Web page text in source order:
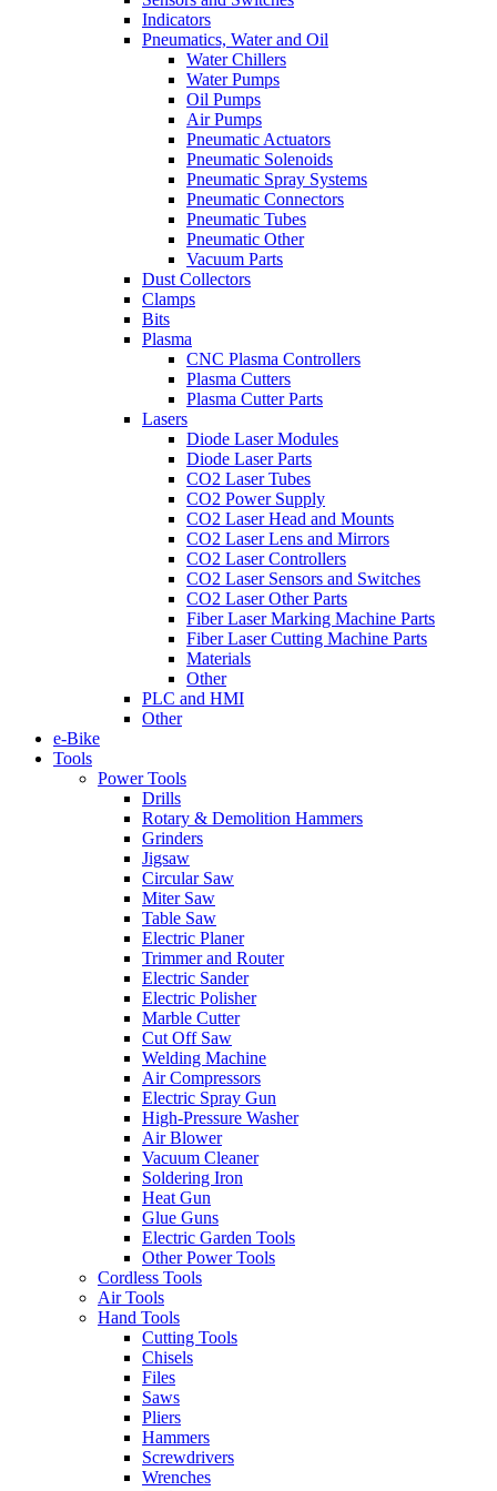
Indicators
Pneumatics, Water and Oil
Water Chillers
Water Pumps
Oil Pumps
Air Pumps
Pneumatic Actuators
Pneumatic Solenoids
Pneumatic Spray Systems
Pneumatic Connectors
Pneumatic Tubes
Pneumatic Other
Vacuum Parts
Dust Collectors
Clamps
Bits
Plasma
CNC Plasma Controllers
Plasma Cutters
Plasma Cutter Parts
Lasers
Diode Laser Modules
Diode Laser Parts
CO2 Laser Tubes
CO2 Power Supply
CO2 Laser Head and Mounts
CO2 Laser Lens and Mirrors
CO2 Laser Controllers
CO2 Laser Sensors and Switches
CO2 Laser Other Parts
Fiber Laser Marking Machine Parts
Fiber Laser Cutting Machine Parts
Materials
Other
PLC and HMI
Other
e-Bike
Tools
Power Tools
Drills
Rotary & Demolition Hammers
Grinders
Jigsaw
Circular Saw
Miter Saw
Table Saw
Electric Planer
Trimmer and Router
Electric Sander
Electric Polisher
Marble Cutter
Cut Off Saw
Welding Machine
Air Compressors
Electric Spray Gun
High-Pressure Washer
Air Blower
Vacuum Cleaner
Soldering Iron
Heat Gun
Glue Guns
Electric Garden Tools
Other Power Tools
Cordless Tools
Air Tools
Hand Tools
Cutting Tools
Chisels
Files
Saws
Pliers
Hammers
Screwdrivers
Wrenches